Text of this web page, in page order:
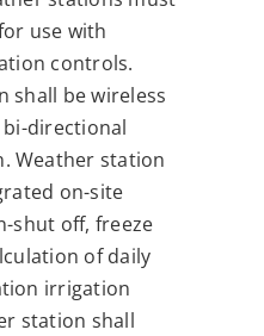
use with
controls.
shall be wireless
directional
Weather station
on-site
shut off, freeze
of daily
irrigation
station shall